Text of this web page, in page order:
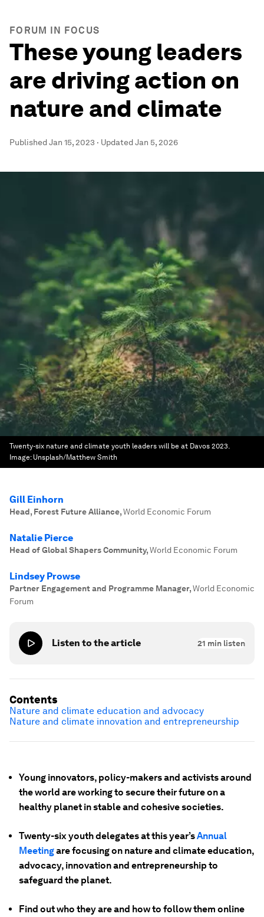
FORUM IN FOCUS
These young leaders
are driving action on
nature and climate
PublishedJan 15, 2023 · UpdatedJan 5, 2026
Twenty-six nature and climate youth leaders will be at Davos 2023.
Image: Unsplash/Matthew Smith
Gill Einhorn
Head, Forest Future Alliance,World Economic Forum
Natalie Pierce
Head of Global Shapers Community,World Economic Forum
Lindsey Prowse
Partner Engagement and Programme Manager,World Economic
Forum
Listen to the article 21 min listen
Young innovators, policy-makers and activists around
the world are working to secure their future on a
healthy planet in stable and cohesive societies.
Twenty-six youth delegates at this year’sAnnual
Meetingare focusing on nature and climate education,
advocacy, innovation and entrepreneurship to
safeguard the planet.
Find out who they are and how to follow them online
Contents
Nature and climate education and advocacy
Nature and climate innovation and entrepreneurship